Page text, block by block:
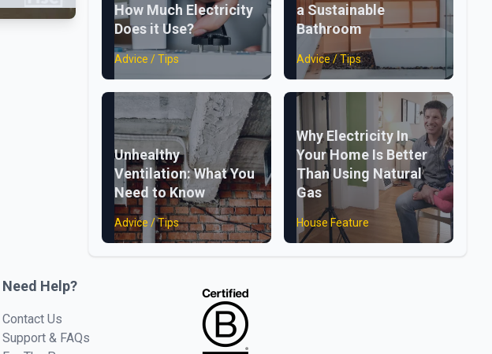
How Much Electricity
Does it Use?
Advice / Tips
a Sustainable
Bathroom
Advice / Tips
Unhealthy
Ventilation: What You
Need to Know
Advice / Tips
Why Electricity In
Your Home Is Better
Than Using Natural
Gas
House Feature
Need Help?
Contact Us
Support & FAQs